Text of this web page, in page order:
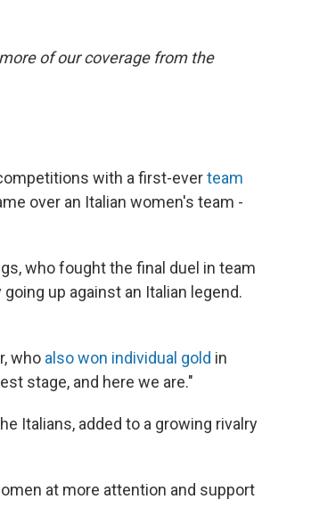
of our coverage from the
with a first-everteam
over an Italian women's team -
who fought the final duel in team
up against an Italian legend.
who also won individual gold in
stage, and here we are."
Italians, added to a growing rivalry
at more attention and support